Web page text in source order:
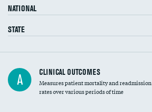
NATIONAL
STATE
A CLINICAL OUTCOMES
Measures patient mortality and readmission
rates over various periods of time